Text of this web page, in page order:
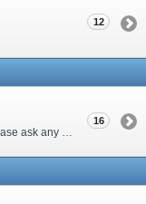
12
No question is too simple or complicated - please ask any question you have about SIPPS and investment
16